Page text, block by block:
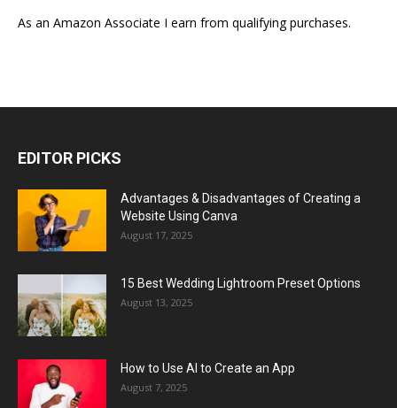
As an Amazon Associate I earn from qualifying purchases.
EDITOR PICKS
Advantages & Disadvantages of Creating a
Website Using Canva
August 17, 2025
15 Best Wedding Lightroom Preset Options
August 13, 2025
How to Use AI to Create an App
August 7, 2025